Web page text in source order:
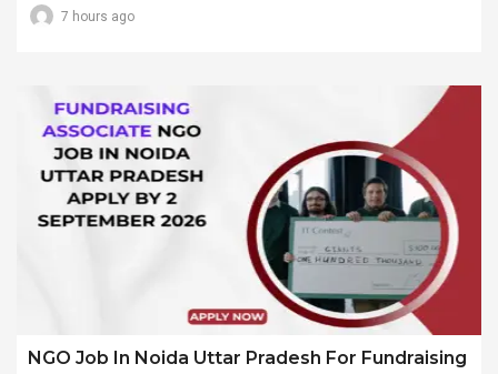
7 hours ago
NGO Job In Noida Uttar Pradesh For Fundraising